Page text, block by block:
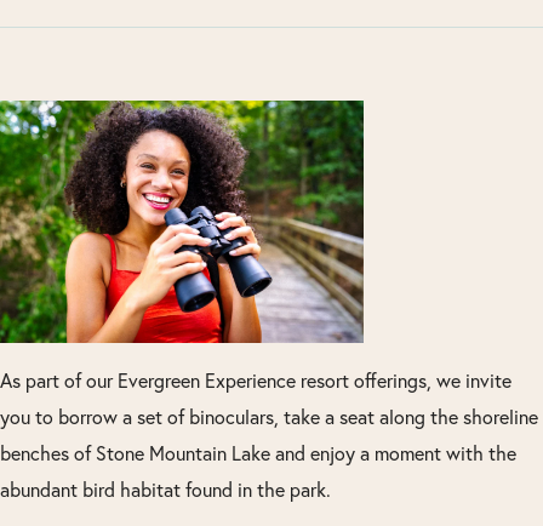
As part of our Evergreen Experience resort offerings, we invite
you to borrow a set of binoculars, take a seat along the shoreline
benches of Stone Mountain Lake and enjoy a moment with the
abundant bird habitat found in the park.